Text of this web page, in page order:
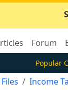
Forum
Popular
Income